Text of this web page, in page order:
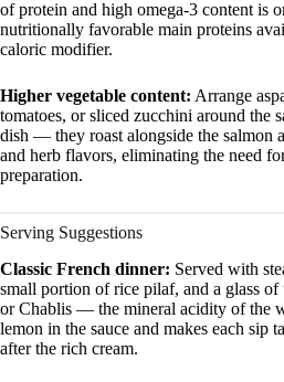
of protein and high omega-3 content is
nutritionally favorable main proteins
caloric modifier.
Higher vegetable content: Arrange
tomatoes, or sliced zucchini around the
dish — they roast alongside the salmon
and herb flavors, eliminating the need
preparation.
Serving Suggestions
Classic French dinner: Served with
small portion of rice pilaf, and a glass
or Chablis — the mineral acidity of the
lemon in the sauce and makes each sip
after the rich cream.